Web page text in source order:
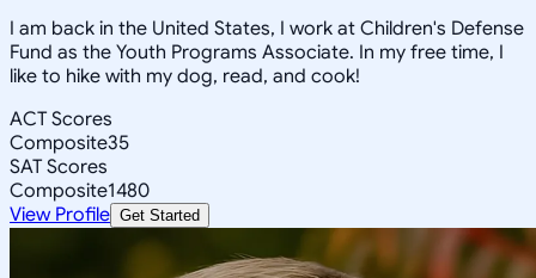
I am back in the United States, I work at Children's Defense
Fund as the Youth Programs Associate. In my free time, I
like to hike with my dog, read, and cook!
ACT Scores
Composite35
SAT Scores
Composite1480
View Profile Get Started